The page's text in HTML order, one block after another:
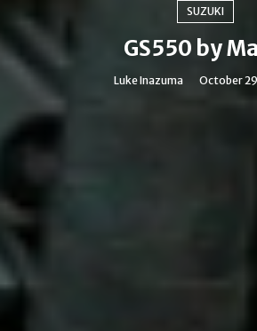
SUZUKI
GS550 by
Luke Inazuma October